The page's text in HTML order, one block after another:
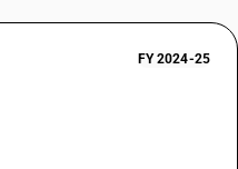
FY 2024-25